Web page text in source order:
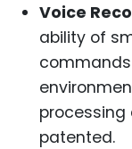
Voice
ability of
patented.